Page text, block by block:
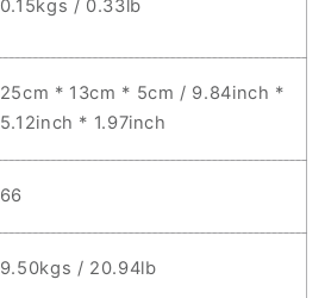
0.15kgs / 0.33lb
25cm * 13cm * 5cm / 9.84inch *
5.12inch * 1.97inch
66
9.50kgs / 20.94lb